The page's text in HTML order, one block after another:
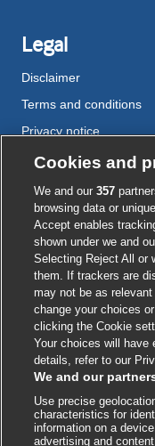
Legal
Disclaimer
Terms and conditions
Privacy notice
Cookie policy
Accessibility
External
link
opens
in
a
new
window
External
link
opens
in
a
new
window
link
opens
in
a
new
window
in
a
© BMJ Publishing Group
ISSN 2515-9615
Cookies and
We and our357
browsing data or
Accept enables
shown under we and
Selecting Reject All or
them. If trackers are
may not be as
change your choices
clicking the Cookie
Your choices will have
details, refer to our
We and our
Use precise
characteristics for
information on a
advertising and